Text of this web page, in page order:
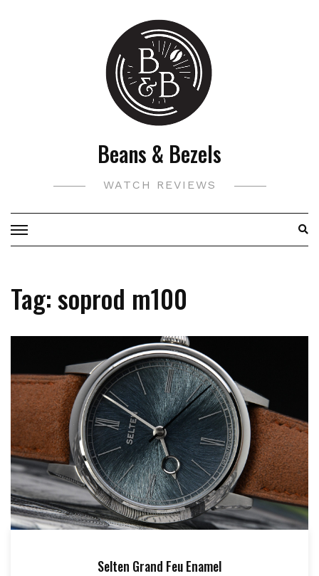
Beans & Bezels
WATCH REVIEWS
Tag:soprod m100
Selten Grand Feu Enamel